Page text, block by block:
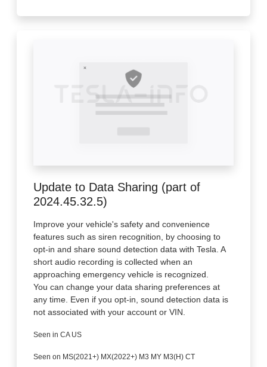
Update to Data Sharing (part of
2024.45.32.5)
Improve your vehicle's safety and convenience
features such as siren recognition, by choosing to
opt-in and share sound detection data with Tesla. A
short audio recording is collected when an
approaching emergency vehicle is recognized.
You can change your data sharing preferences at
any time. Even if you opt-in, sound detection data is
not associated with your account or VIN.
Seen in CA US
Seen on MS(2021+) MX(2022+) M3 MY M3(H) CT